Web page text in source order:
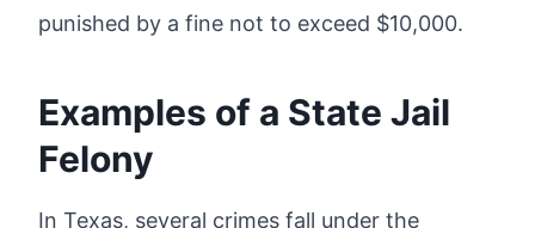
punished by a fine not to exceed $10,000.
Examples of a State Jail
Felony
In Texas, several crimes fall under the